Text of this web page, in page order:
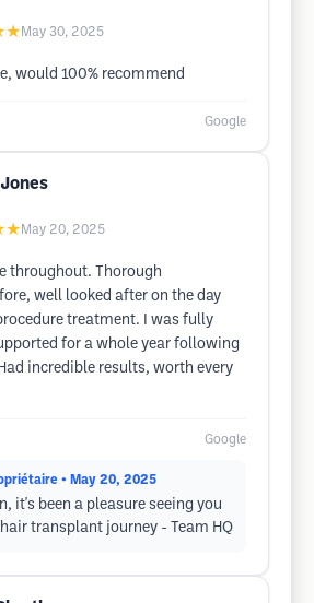
May 30, 2025
would 100% recommend
Google
May 20, 2025
throughout. Thorough
well looked after on the day
treatment. I was fully
for a whole year following
incredible results, worth every
Google
• May 20, 2025
it's been a pleasure seeing you
transplant journey - Team HQ